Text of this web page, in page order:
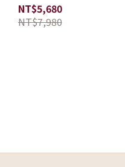
NT$5,680
NT$7,980